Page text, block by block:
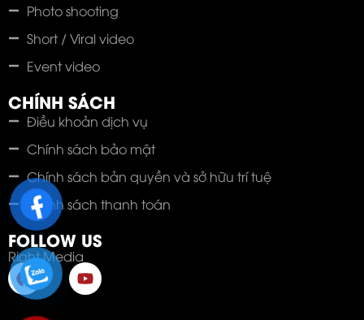
Photo shooting
Short / Viral video
Event video
CHÍNH SÁCH
Điều khoản dịch vụ
Chính sách bảo mật
Chính sách bản quyền và sở hữu trí tuệ
Chính sách thanh toán
FOLLOW US
Right Media